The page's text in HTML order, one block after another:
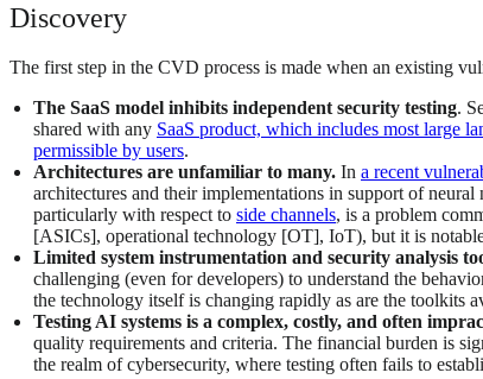
Discovery
The first step in the CVD process is made when an existing
The SaaS model inhibits independent security testing.
shared with any SaaS product, which includes most large
permissible by users.
Architectures are unfamiliar to many. In a recent
architectures and their implementations in support of
particularly with respect to side channels, is a problem
[ASICs], operational technology [OT], IoT), but it is
Limited system instrumentation and security analysis
challenging (even for developers) to understand the
the technology itself is changing rapidly as are the toolkits
Testing AI systems is a complex, costly, and often
quality requirements and criteria. The financial burden is
the realm of cybersecurity, where testing often fails to